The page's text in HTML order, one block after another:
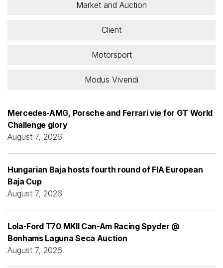
Market and Auction
Client
Motorsport
Modus Vivendi
Mercedes-AMG, Porsche and Ferrari vie for GT World
Challenge glory
August 7, 2026
Hungarian Baja hosts fourth round of FIA European
Baja Cup
August 7, 2026
Lola-Ford T70 MKII Can-Am Racing Spyder @
Bonhams Laguna Seca Auction
August 7, 2026